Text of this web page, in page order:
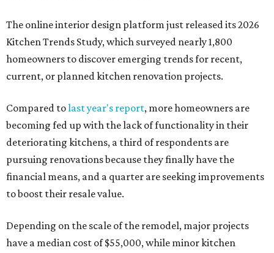
The online interior design platform just released its 2026
Kitchen Trends Study, which surveyed nearly 1,800
homeowners to discover emerging trends for recent,
current, or planned kitchen renovation projects.
Compared tolast year's report, more homeowners are
becoming fed up with the lack of functionality in their
deteriorating kitchens, a third of respondents are
pursuing renovations because they finally have the
financial means, and a quarter are seeking improvements
to boost their resale value.
Depending on the scale of the remodel, major projects
have a median cost of $55,000, while minor kitchen